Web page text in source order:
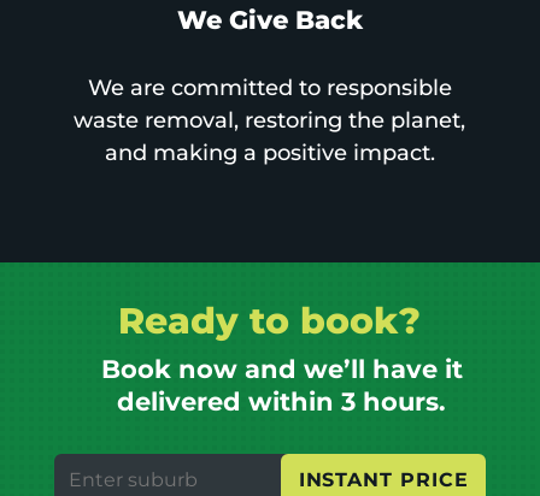
We Give Back
We are committed to responsible
waste removal, restoring the planet,
and making a positive impact.
Ready to book?
Book now and we’ll have it
delivered within 3 hours.